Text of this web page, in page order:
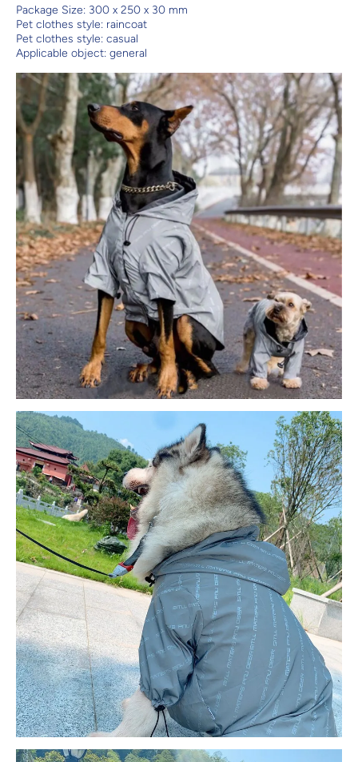
Package Size: 300 x 250 x 30 mm
Pet clothes style: raincoat
Pet clothes style: casual
Applicable object: general